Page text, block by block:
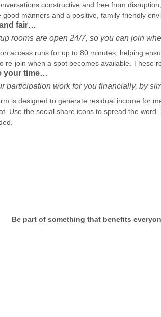
constructive and free from
good manners and a positive, family-friendly
fair…
rooms are open 24/7, so you can join
access runs for up to 80 minutes, helping
re-join when a spot becomes available. These
your time…
participation work for you financially, by
is designed to generate residual income for
Use the social share icons to spread the
Be part of something that benefits